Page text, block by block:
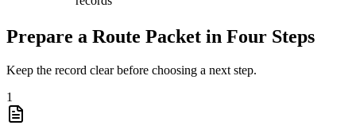
Prepare a Route Packet in Four Steps
Keep the record clear before choosing a next step.
1